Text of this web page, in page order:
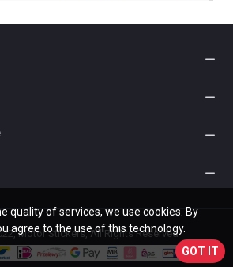
Motor Stickers, All Rights Reserved
GOT IT
quality of services, we use cookies. By
agree to the use of this technology.